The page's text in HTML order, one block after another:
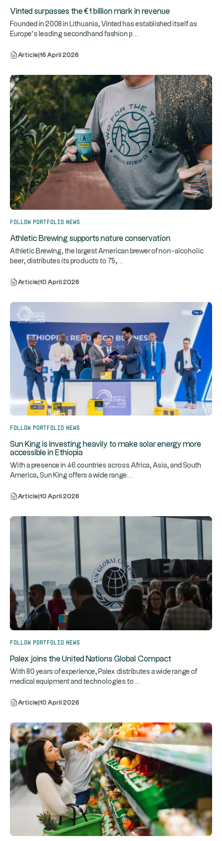
Vinted surpasses the €1 billion mark in revenue
Founded in 2008 in Lithuania, Vinted has established itself as
Europe’s leading secondhand fashion p
Article 16 April 2026
Follow portfolio news
Athletic Brewing supports nature conservation
Athletic Brewing, the largest American brewer of non-alcoholic
beer, distributes its products to 75,
Article 10 April 2026
Follow portfolio news
Sun King is investing heavily to make solar energy more
accessible in Ethiopia
With a presence in 46 countries across Africa, Asia, and South
America, Sun King offers a wide range
Article 10 April 2026
Follow portfolio news
Palex joins the United Nations Global Compact
With 80 years of experience, Palex distributes a wide range of
medical equipment and technologies to
Article 10 April 2026